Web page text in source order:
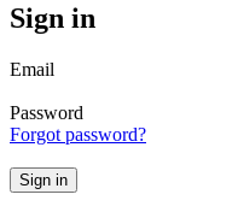
Sign in
Email
Password
Forgot password?